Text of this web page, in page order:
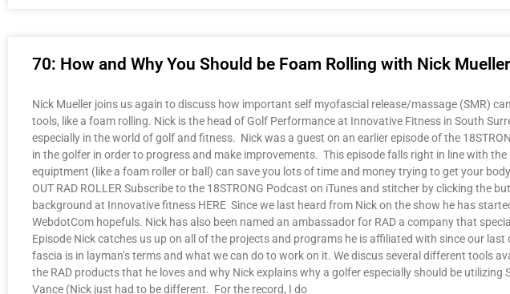
70: How and Why You Should be Foam Rolling with Nick Mueller
Nick Mueller joins us again to discuss how important self myofascial release/massage (SMR)
tools, like a foam rolling. Nick is the head of Golf Performance at Innovative Fitness in South
especially in the world of golf and fitness. Nick was a guest on an earlier episode of the
in the golfer in order to progress and make improvements. This episode falls right in line with
equiptment (like a foam roller or ball) can save you lots of time and money trying to get your
OUT RAD ROLLER Subscribe to the 18STRONG Podcast on iTunes and stitcher by clicking the
background at Innovative fitness HERE Since we last heard from Nick on the show he has
WebdotCom hopefuls. Nick has also been named an ambassador for RAD a company that
Episode Nick catches us up on all of the projects and programs he is affiliated with since our
fascia is in layman’s terms and what we can do to work on it. We discus several different tools
the RAD products that he loves and why Nick explains why a golfer especially should be
Vance (Nick just had to be different. For the record, I do